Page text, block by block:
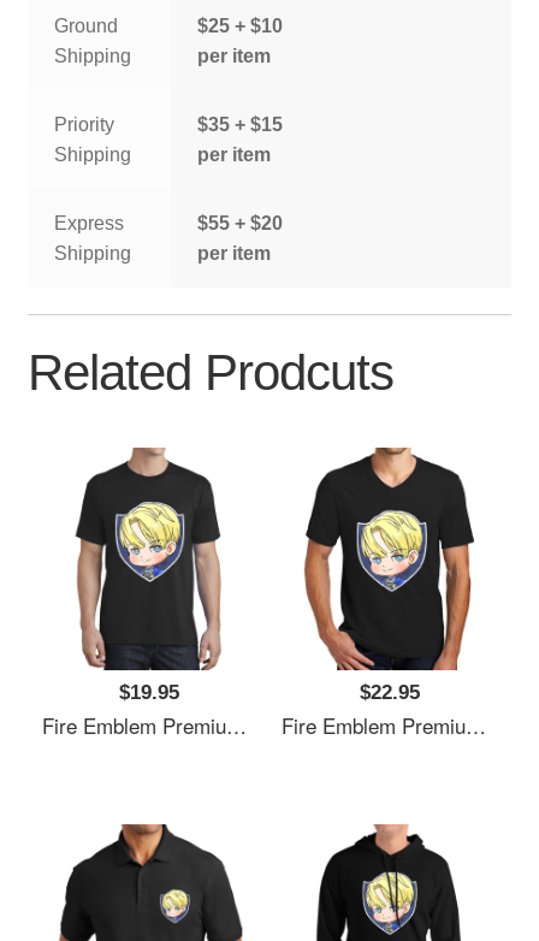
Ground
Shipping
$25 + $10
per item
Priority
Shipping
$35 + $15
per item
Express
Shipping
$55 + $20
per item
Related Prodcuts
$19.95
Fire Emblem Premium Flat Bill Snapback Caps
$22.95
Fire Emblem Premium Flat Bill Snapback Caps